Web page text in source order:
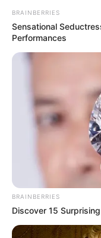
BRAINBERRIES
Sensational
Performances
BRAINBERRIES
Discover 15